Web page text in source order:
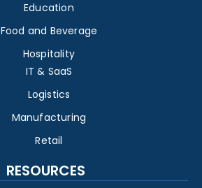
Education
Food and Beverage
Hospitality
IT & SaaS
Logistics
Manufacturing
Retail
RESOURCES